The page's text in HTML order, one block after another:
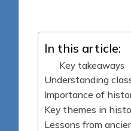
In this article:
Key takeaways
Understanding
Importance of
Key themes in
Lessons from